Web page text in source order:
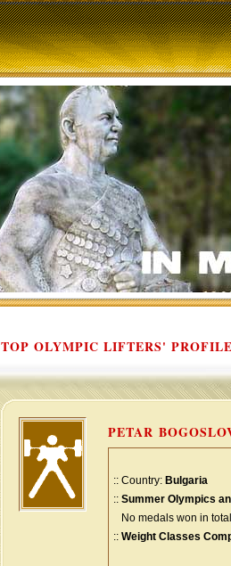
TOP OLYMPIC LIFTERS'
PETAR
:: Country: Bulgaria
:: Summer Olympics
No medals won in
:: Weight Classes